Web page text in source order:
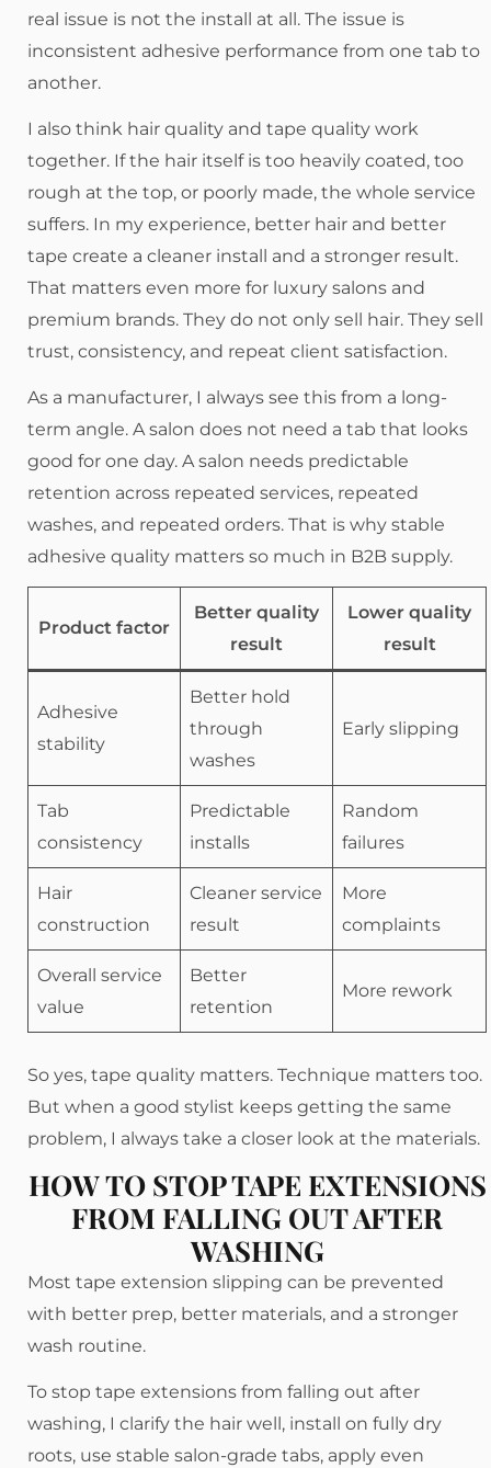
real issue is not the install at all. The issue is
inconsistent adhesive performance from one tab to
another.
I also think hair quality and tape quality work
together. If the hair itself is too heavily coated, too
rough at the top, or poorly made, the whole service
suffers. In my experience, better hair and better
tape create a cleaner install and a stronger result.
That matters even more for luxury salons and
premium brands. They do not only sell hair. They sell
trust, consistency, and repeat client satisfaction.
As a manufacturer, I always see this from a long-
term angle. A salon does not need a tab that looks
good for one day. A salon needs predictable
retention across repeated services, repeated
washes, and repeated orders. That is why stable
adhesive quality matters so much in B2B supply.
Product factor
Better quality
result
Lower quality
result
Adhesive
stability
Better hold
through
washes
Early slipping
Tab
consistency
Predictable
installs
Random
failures
Hair
construction
Cleaner service
result
More
complaints
Overall service
value
Better
retention
More rework
So yes, tape quality matters. Technique matters too.
But when a good stylist keeps getting the same
problem, I always take a closer look at the materials.
HOW TO STOP TAPE EXTENSIONS
FROM FALLING OUT AFTER
WASHING
Most tape extension slipping can be prevented
with better prep, better materials, and a stronger
wash routine.
To stop tape extensions from falling out after
washing, I clarify the hair well, install on fully dry
roots, use stable salon-grade tabs, apply even